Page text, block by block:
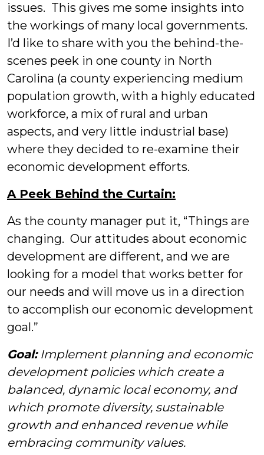
issues. This gives me some insights into
the workings of many local governments.
I’d like to share with you the behind-the-
scenes peek in one county in North
Carolina (a county experiencing medium
population growth, with a highly educated
workforce, a mix of rural and urban
aspects, and very little industrial base)
where they decided to re-examine their
economic development efforts.
A Peek Behind the Curtain:
As the county manager put it, “Things are
changing. Our attitudes about economic
development are different, and we are
looking for a model that works better for
our needs and will move us in a direction
to accomplish our economic development
goal.”
Goal:Implement planning and economic
development policies which create a
balanced, dynamic local economy, and
which promote diversity, sustainable
growth and enhanced revenue while
embracing community values.